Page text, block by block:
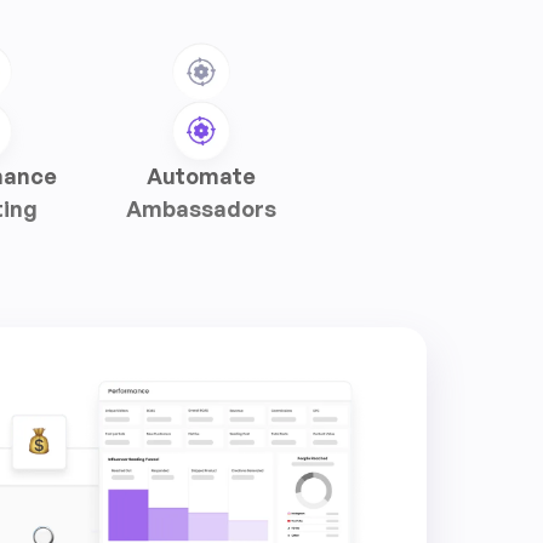
Automate
Ambassadors